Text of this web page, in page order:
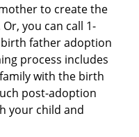
to create the
you can call 1-
birth father adoption
process includes
with the birth
post-adoption
your child and